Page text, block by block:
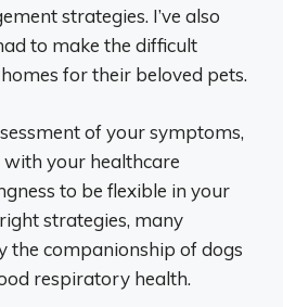
strategies. I’ve also
to make the difficult
for their beloved pets.
of your symptoms,
your healthcare
to be flexible in your
strategies, many
the companionship of dogs
respiratory health.